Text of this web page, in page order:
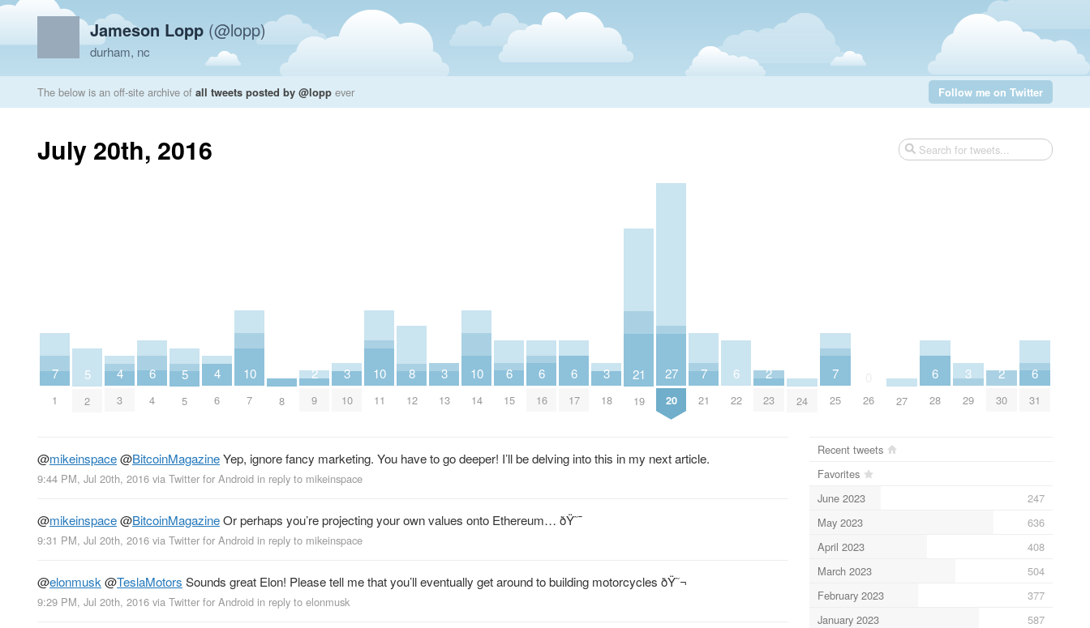
Jameson Lopp (@lopp)
durham, nc
The below is an off-site archive of all tweets posted by @lopp ever Follow me on Twitter
July 20th, 2016
7
1
5
2
4
3
6
4
5
5
4
6
10
7 8
2
9
3
10
10
11
8
12
3
13
10
14
6
15
6
16
6
17
3
18
21
19
27
20
7
21
6
22
2
23 24
7
25 26 27
6
28
3
29
2
30
6
31
@mikeinspace@BitcoinMagazineYep, ignore fancy marketing. You have to go deeper! I’ll be delving into this in my next article.
9:44 PM, Jul 20th, 2016 via Twitter for Android in reply to mikeinspace
@mikeinspace@BitcoinMagazineOr perhaps you’re projecting your own values onto Ethereum… ðŸ˜¯
9:31 PM, Jul 20th, 2016 via Twitter for Android in reply to mikeinspace
@elonmusk @TeslaMotors Sounds great Elon! Please tell me that you’ll eventually get around to building motorcycles ðŸ˜¬
9:29 PM, Jul 20th, 2016 via Twitter for Android in reply to elonmusk
Recent tweets
Favorites
June 2023
247
May 2023
636
April 2023
408
March 2023
504
February 2023
377
January 2023
587